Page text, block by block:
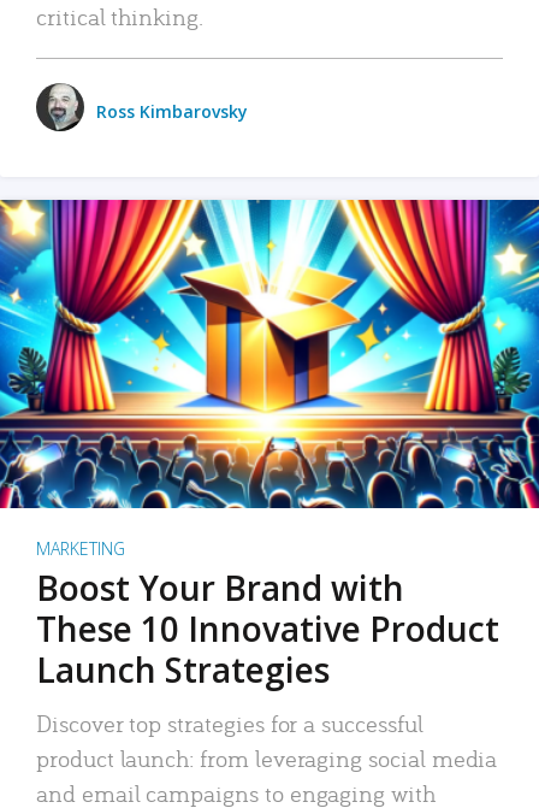
critical thinking.
Ross Kimbarovsky
MARKETING
Boost Your Brand with
These 10 Innovative Product
Launch Strategies
Discover top strategies for a successful
product launch: from leveraging social media
and email campaigns to engaging with